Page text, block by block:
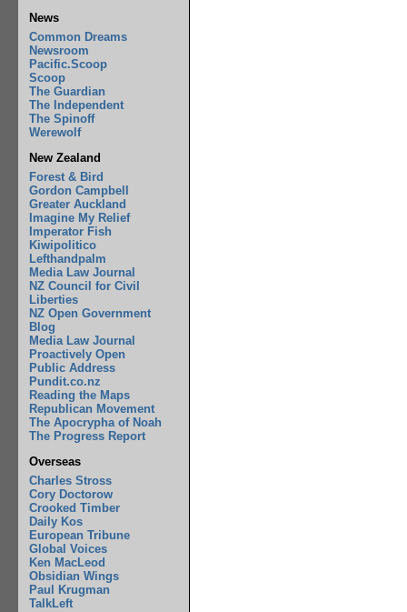
News
Common Dreams
Newsroom
Pacific.Scoop
Scoop
The Guardian
The Independent
The Spinoff
Werewolf
New Zealand
Forest & Bird
Gordon Campbell
Greater Auckland
Imagine My Relief
Imperator Fish
Kiwipolitico
Lefthandpalm
Media Law Journal
NZ Council for Civil
Liberties
NZ Open Government
Blog
Media Law Journal
Proactively Open
Public Address
Pundit.co.nz
Reading the Maps
Republican Movement
The Apocrypha of Noah
The Progress Report
Overseas
Charles Stross
Cory Doctorow
Crooked Timber
Daily Kos
European Tribune
Global Voices
Ken MacLeod
Obsidian Wings
Paul Krugman
TalkLeft